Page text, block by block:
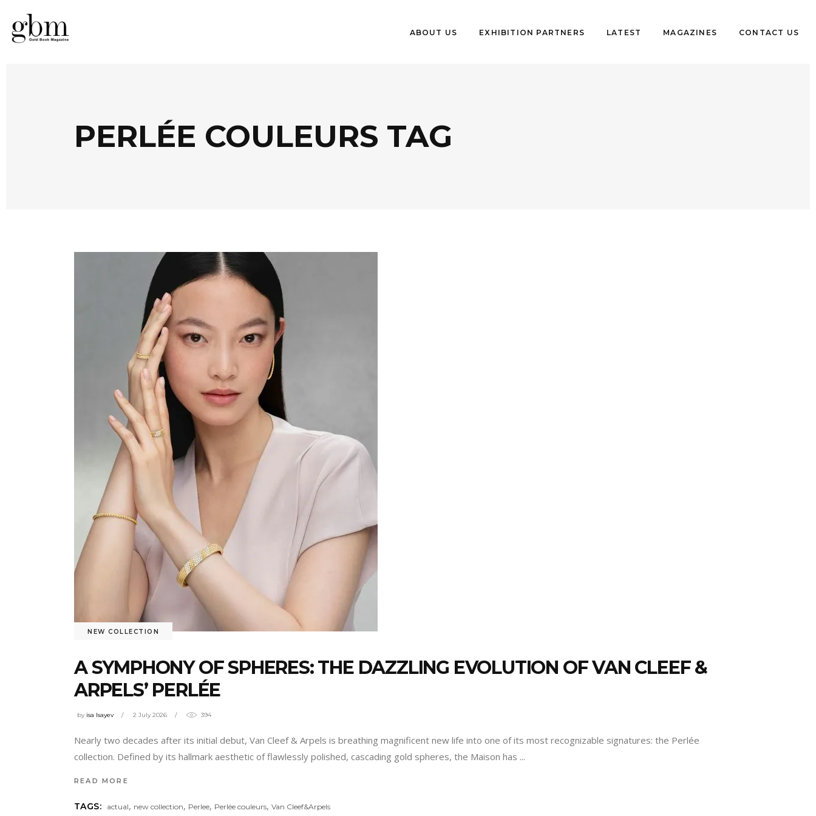
ABOUT US EXHIBITION PARTNERS LATEST MAGAZINES CONTACT US
PERLÉE COULEURS TAG
NEW COLLECTION
A SYMPHONY OF SPHERES: THE DAZZLING EVOLUTION OF VAN CLEEF &
ARPELS’ PERLÉE
by isa Isayev 2 July 2026 394
Nearly two decades after its initial debut, Van Cleef & Arpels is breathing magnificent new life into one of its most recognizable signatures: the Perlée
collection. Defined by its hallmark aesthetic of flawlessly polished, cascading gold spheres, the Maison has
READ MORE
TAGS: actual, new collection, Perlee, Perlée couleurs,Van Cleef&Arpels